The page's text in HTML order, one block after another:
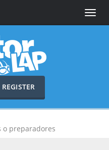
Toggle
REGISTER
o preparadores